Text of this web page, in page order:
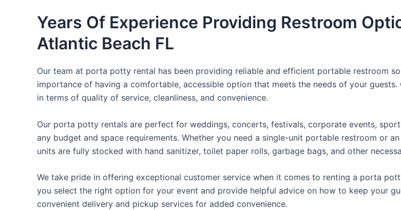
Years Of Experience Providing Restroom
Atlantic Beach FL
Our team at porta potty rental has been providing reliable and efficient portable restroom
importance of having a comfortable, accessible option that meets the needs of your
in terms of quality of service, cleanliness, and convenience.
Our porta potty rentals are perfect for weddings, concerts, festivals, corporate events,
any budget and space requirements. Whether you need a single-unit portable restroom or
units are fully stocked with hand sanitizer, toilet paper rolls, garbage bags, and other
We take pride in offering exceptional customer service when it comes to renting a porta
you select the right option for your event and provide helpful advice on how to keep your
convenient delivery and pickup services for added convenience.